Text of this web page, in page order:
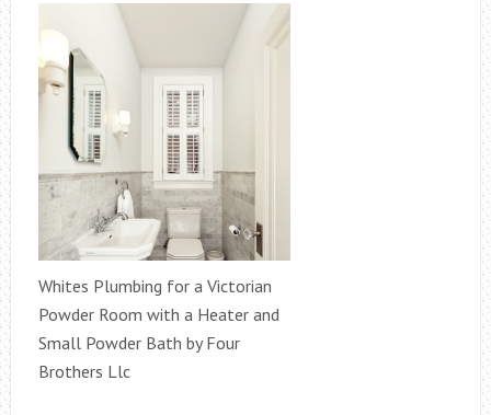
Whites Plumbing for a Victorian
Powder Room with a Heater and
Small Powder Bath by Four
Brothers Llc